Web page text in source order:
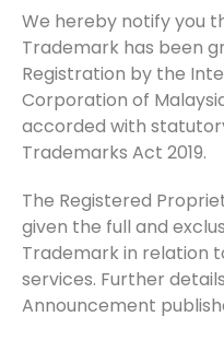
We hereby notify you
Trademark has been
Registration by the
Corporation of
accorded with
Trademarks Act 2019.
The Registered
given the full and
Trademark in relation
services. Further
Announcement